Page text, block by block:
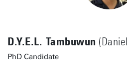
D.Y.E.L. Tambuwun
PhD Candidate